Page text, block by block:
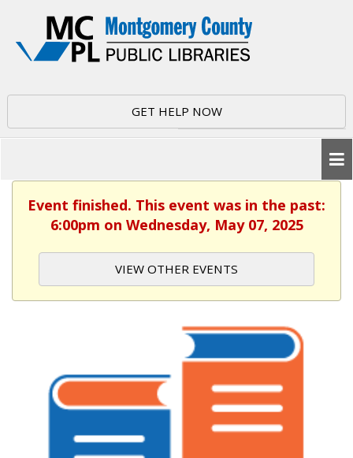
GET HELP NOW
Event finished. This event was in the past:
6:00pm on Wednesday, May 07, 2025
VIEW OTHER EVENTS